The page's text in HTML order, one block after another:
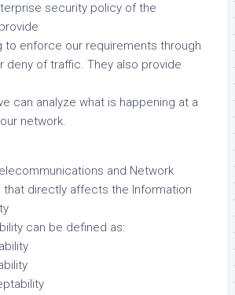
security policy of the
to enforce our requirements through
deny of traffic. They also provide
can analyze what is happening at a
network.
and Network
that directly affects the Information
can be defined as: